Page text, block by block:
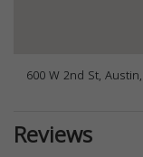
600 W 2nd St,
Reviews